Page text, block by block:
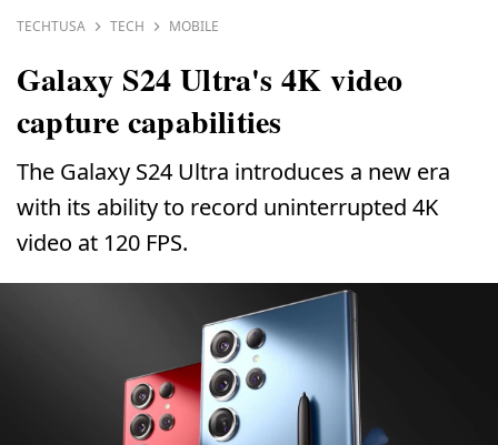
TECHTUSA TECH MOBILE
Galaxy S24 Ultra's 4K video
capture capabilities
The Galaxy S24 Ultra introduces a new era
with its ability to record uninterrupted 4K
video at 120 FPS.